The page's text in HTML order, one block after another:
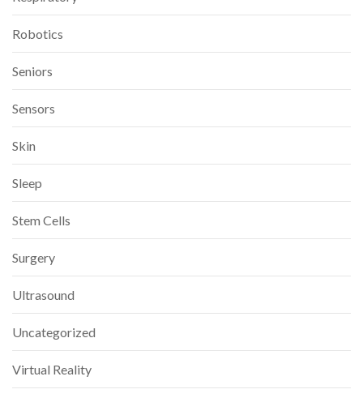
Robotics
Seniors
Sensors
Skin
Sleep
Stem Cells
Surgery
Ultrasound
Uncategorized
Virtual Reality